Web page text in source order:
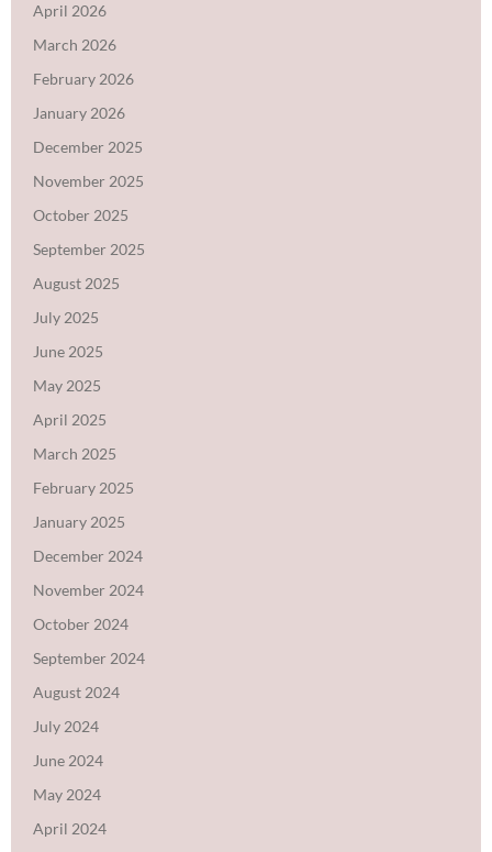
April 2026
March 2026
February 2026
January 2026
December 2025
November 2025
October 2025
September 2025
August 2025
July 2025
June 2025
May 2025
April 2025
March 2025
February 2025
January 2025
December 2024
November 2024
October 2024
September 2024
August 2024
July 2024
June 2024
May 2024
April 2024